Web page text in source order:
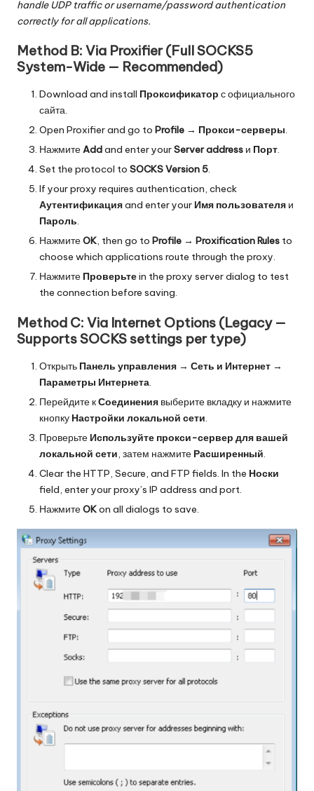
handle UDP traffic or username/password authentication
correctly for all applications.
Method B: Via Proxifier (Full SOCKS5
System-Wide — Recommended)
Download and install Проксификатор с официального
сайта.
Open Proxifier and go to Profile → Прокси-серверы.
НажмитеAddand enter yourServer address и Порт.
Set the protocol to SOCKS Version 5.
If your proxy requires authentication, check
Аутентификацияand enter your Имя пользователя и
Пароль.
НажмитеOK, then go to Profile → Proxification Rules to
choose which applications route through the proxy.
Нажмите Проверьтеin the proxy server dialog to test
the connection before saving.
Method C: Via Internet Options (Legacy —
Supports SOCKS settings per type)
Открыть Панель управления → Сеть и Интернет →
Параметры Интернета
Перейдите кСоединения выберите вкладку и нажмите
кнопку Настройки локальной сети.
Проверьте Используйте прокси-сервер для вашей
локальной сети, затем нажмите Расширенный.
Clear the HTTP, Secure, and FTP fields. In the Носки
field, enter your proxy’s IP address and port.
НажмитеOKon all dialogs to save.